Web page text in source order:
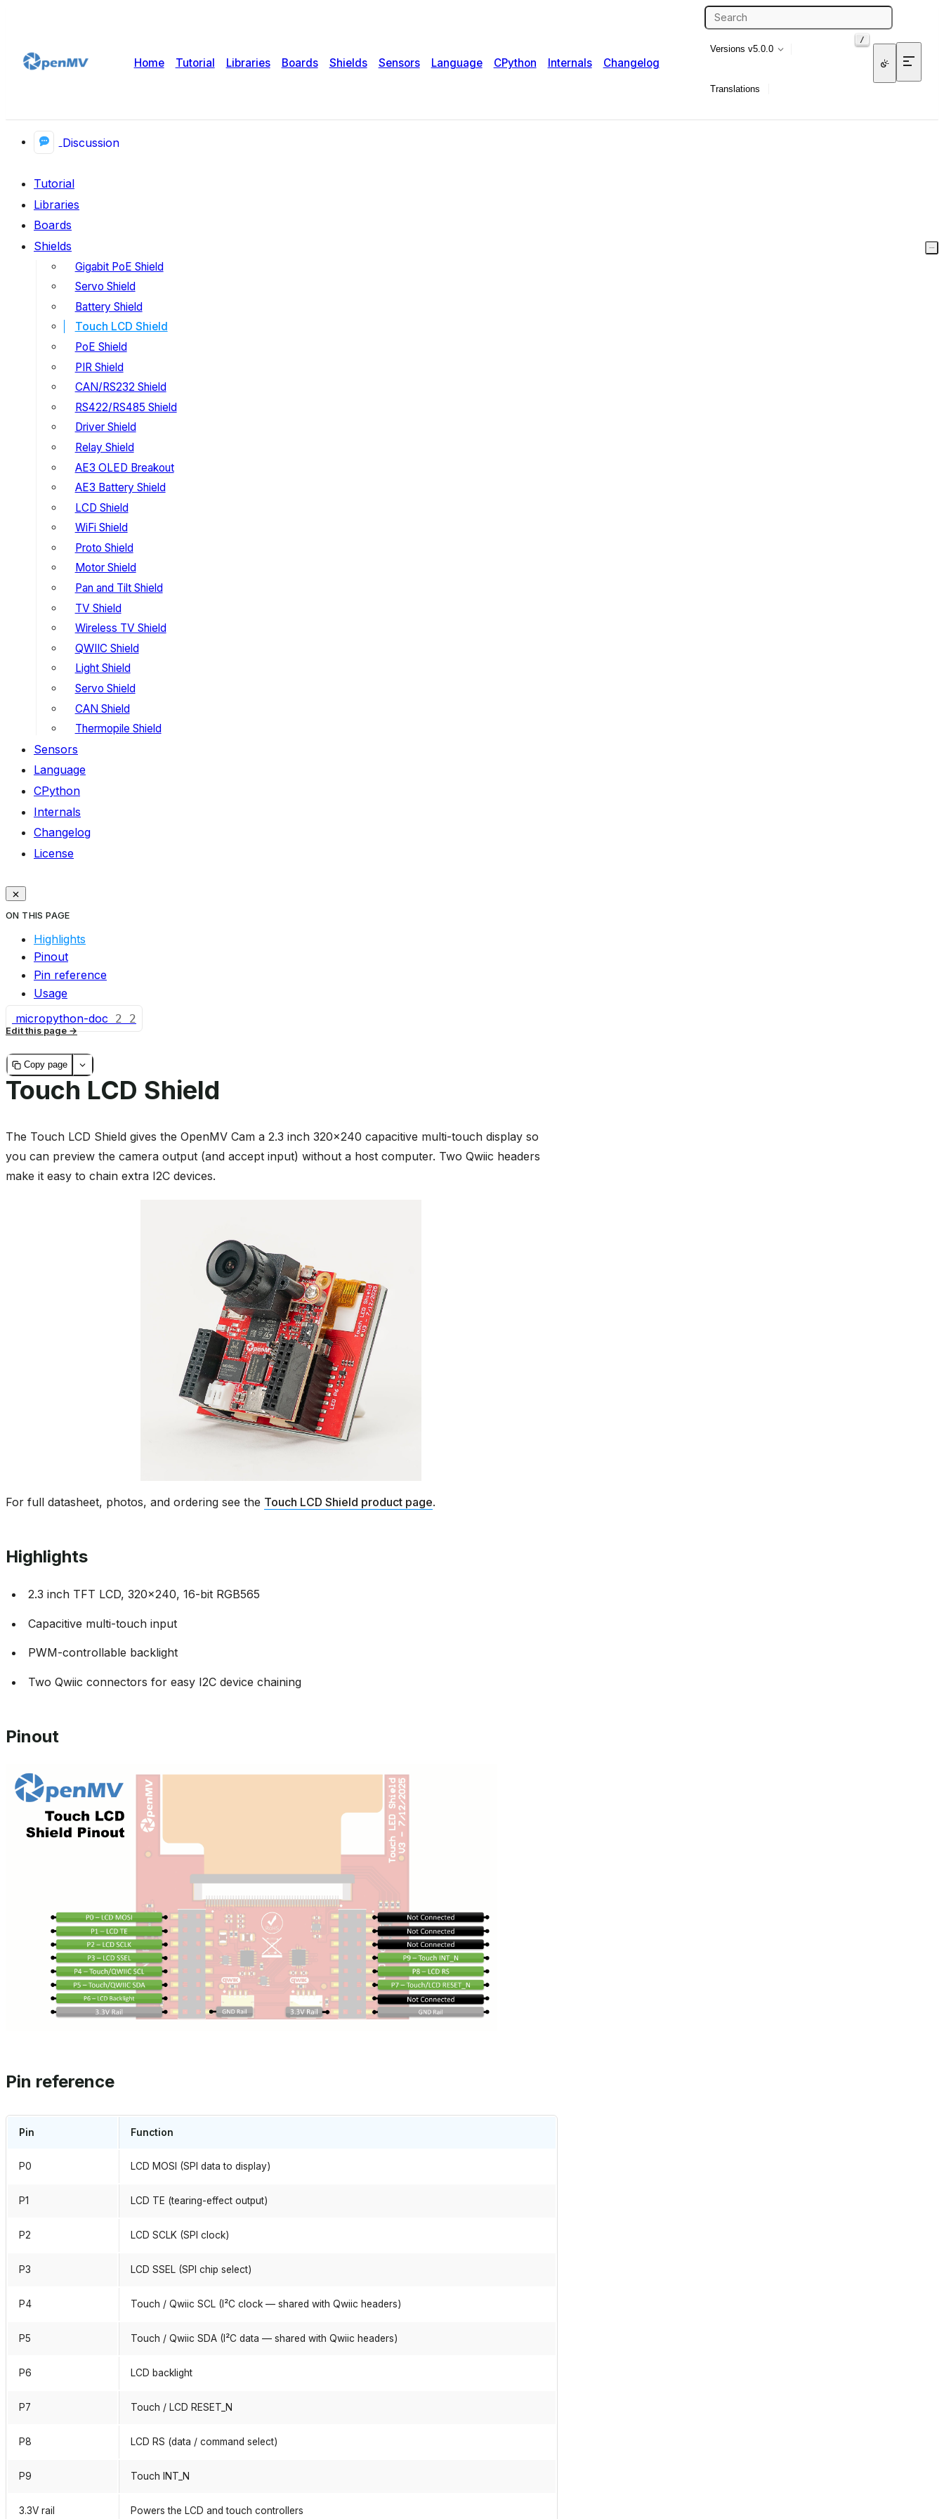
Home Tutorial Libraries Boards Shields Sensors Language CPython Internals Changelog
/
Versions v5.0.0
Translations
Discussion
Tutorial
Libraries
Boards
Shields
Gigabit PoE Shield
Servo Shield
Battery Shield
Touch LCD Shield
PoE Shield
PIR Shield
CAN/RS232 Shield
RS422/RS485 Shield
Driver Shield
Relay Shield
AE3 OLED Breakout
AE3 Battery Shield
LCD Shield
WiFi Shield
Proto Shield
Motor Shield
Pan and Tilt Shield
TV Shield
Wireless TV Shield
QWIIC Shield
Light Shield
Servo Shield
CAN Shield
Thermopile Shield
Sensors
Language
CPython
Internals
Changelog
License
ON THIS PAGE
Highlights
Pinout
Pin reference
Usage
micropython-doc
2 2
Edit this page
Copy page
Touch LCD Shield
The Touch LCD Shield gives the OpenMV Cam a 2.3 inch 320x240 capacitive multi-touch display so
you can preview the camera output (and accept input) without a host computer. Two Qwiic headers
make it easy to chain extra I2C devices.
For full datasheet, photos, and ordering see the Touch LCD Shield product page.
Highlights
2.3 inch TFT LCD, 320x240, 16-bit RGB565
Capacitive multi-touch input
PWM-controllable backlight
Two Qwiic connectors for easy I2C device chaining
Pinout
Pin reference
Pin Function
P0 LCD MOSI (SPI data to display)
P1 LCD TE (tearing-effect output)
P2 LCD SCLK (SPI clock)
P3 LCD SSEL (SPI chip select)
P4 Touch / Qwiic SCL (I²C clock — shared with Qwiic headers)
P5 Touch / Qwiic SDA (I²C data — shared with Qwiic headers)
P6 LCD backlight
P7 Touch / LCD RESET_N
P8 LCD RS (data / command select)
P9 Touch INT_N
3.3V rail Powers the LCD and touch controllers